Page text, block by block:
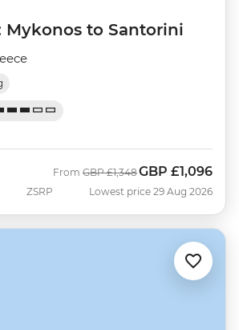
Mykonos to Santorini
ZSRP
From Was
GBP £1,348Now
GBP £1,096
Lowest price 29 Aug 2026